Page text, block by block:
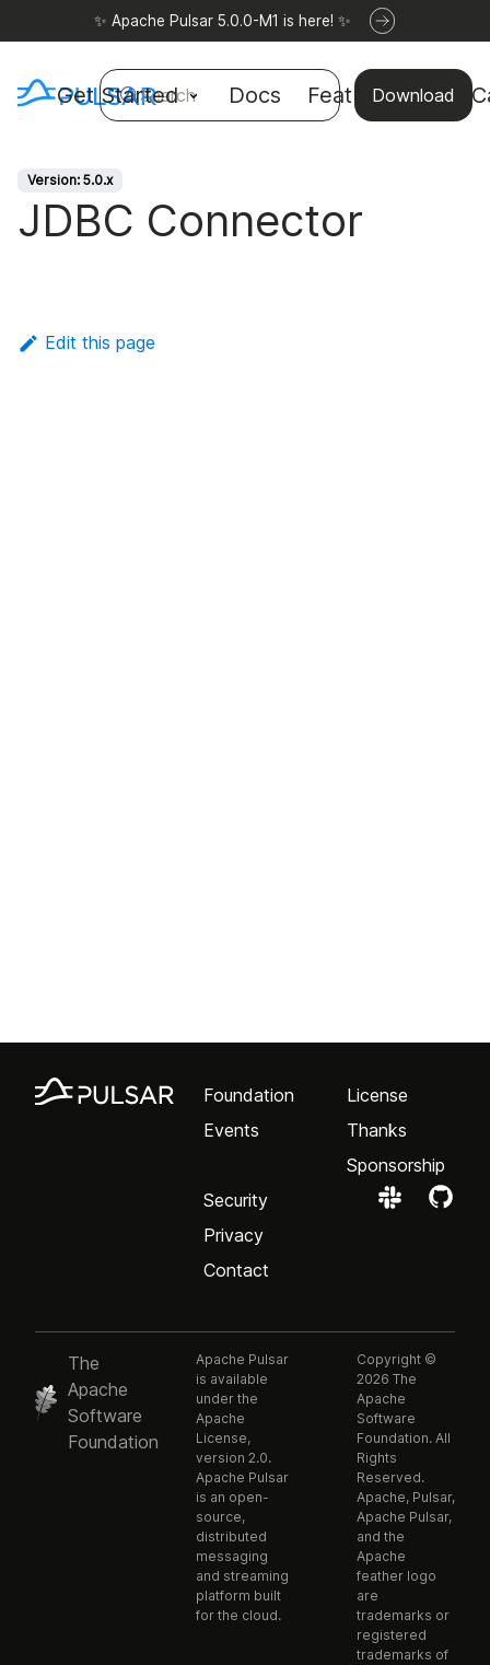
✨ Apache Pulsar 5.0.0-M1 is here! ✨
Get Started Docs Features Use
Download
Search
Version: 5.0.x
JDBC Connector
Edit this page
Foundation
Events
License
Thanks
Sponsorship
Security
Privacy
Contact
The
Apache
Software
Foundation
Apache Pulsar
is available
under the
Apache
License,
version 2.0.
Apache Pulsar
is an open-
source,
distributed
messaging
and streaming
platform built
for the cloud.
Copyright ©
2026 The
Apache
Software
Foundation. All
Rights
Reserved.
Apache, Pulsar,
Apache Pulsar,
and the
Apache
feather logo
are
trademarks or
registered
trademarks of